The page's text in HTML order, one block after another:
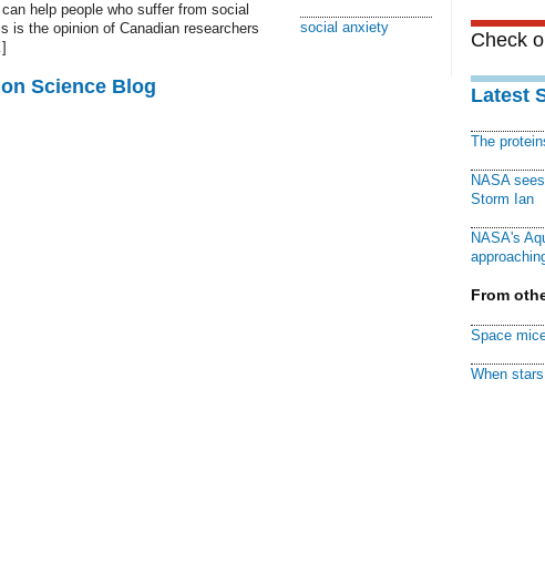
help people who suffer from social
is the opinion of Canadian researchers
Science Blog
social anxiety
Check
Latest
The
NASA
Storm Ian
NASA's
From
Space
When